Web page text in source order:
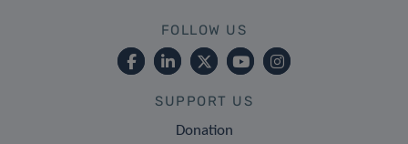
FOLLOW US
SUPPORT US
Donation